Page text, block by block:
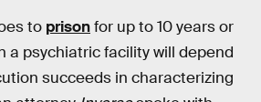
to prisonfor up to 10 years or
a psychiatric facility will depend
succeeds in characterizing